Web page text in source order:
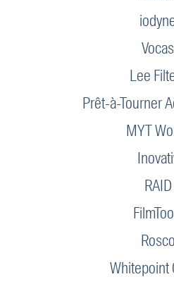
Vocas
Lee
Prêt-à-Tourner
MYT
RAID
Rosco
Whitepoint